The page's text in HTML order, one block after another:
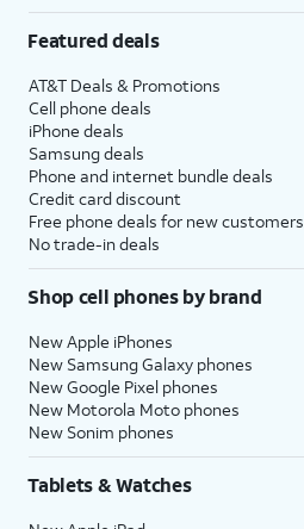
Featured deals
AT&T Deals & Promotions
Cell phone deals
iPhone deals
Samsung deals
Phone and internet bundle deals
Credit card discount
Free phone deals for new customers
No trade-in deals
Shop cell phones by brand
New Apple iPhones
New Samsung Galaxy phones
New Google Pixel phones
New Motorola Moto phones
New Sonim phones
Tablets & Watches